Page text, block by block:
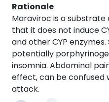
Rationale
Maraviroc is a substrate
that it does not induce
and other CYP
potentially
insomnia. Abdominal
effect, can be confused
attack.